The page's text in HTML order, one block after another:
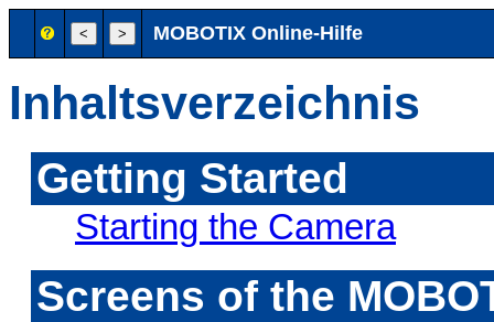
MOBOTIX Online-Hilfe
Inhaltsverzeichnis
Getting Started
Starting the Camera
Screens of the